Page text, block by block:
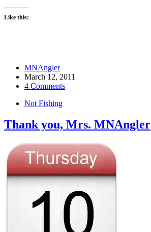
Like this:
MNAngler
March 12, 2011
4 Comments
Not Fishing
Thank you, Mrs. MNAngler